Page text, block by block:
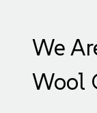
We
Wool